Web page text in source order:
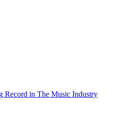
Record in The Music Industry